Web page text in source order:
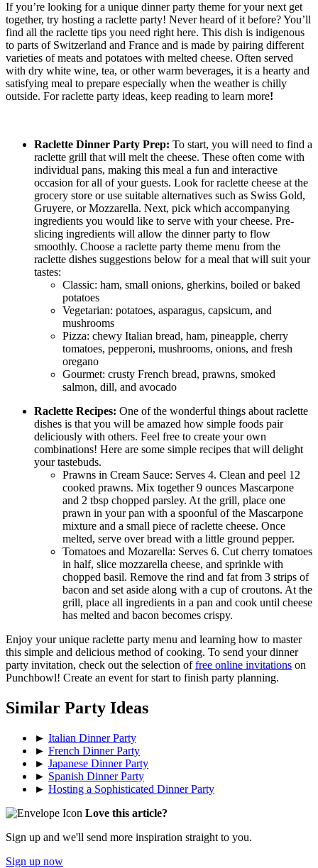
If you’re looking for a unique dinner party theme for your next get
together, try hosting a raclette party! Never heard of it before? You’ll
find all the raclette tips you need right here. This dish is indigenous
to parts of Switzerland and France and is made by pairing different
varieties of meats and potatoes with melted cheese. Often served
with dry white wine, tea, or other warm beverages, it is a hearty and
satisfying meal to prepare especially when the weather is chilly
outside. For raclette party ideas, keep reading to learn more!
Raclette Dinner Party Prep: To start, you will need to find a
raclette grill that will melt the cheese. These often come with
individual pans, making this meal a fun and interactive
occasion for all of your guests. Look for raclette cheese at the
grocery store or use suitable alternatives such as Swiss Gold,
Gruyere, or Mozzarella. Next, pick which accompanying
ingredients you would like to serve with your cheese. Pre-
slicing ingredients will allow the dinner party to flow
smoothly. Choose a raclette party theme menu from the
raclette dishes suggestions below for a meal that will suit your
tastes:
Classic: ham, small onions, gherkins, boiled or baked
potatoes
Vegetarian: potatoes, asparagus, capsicum, and
mushrooms
Pizza: chewy Italian bread, ham, pineapple, cherry
tomatoes, pepperoni, mushrooms, onions, and fresh
oregano
Gourmet: crusty French bread, prawns, smoked
salmon, dill, and avocado
Raclette Recipes: One of the wonderful things about raclette
dishes is that you will be amazed how simple foods pair
deliciously with others. Feel free to create your own
combinations! Here are some simple recipes that will delight
your tastebuds.
Prawns in Cream Sauce: Serves 4. Clean and peel 12
cooked prawns. Mix together 9 ounces Mascarpone
and 2 tbsp chopped parsley. At the grill, place one
prawn in your pan with a spoonful of the Mascarpone
mixture and a small piece of raclette cheese. Once
melted, serve over bread with a little ground pepper.
Tomatoes and Mozarella: Serves 6. Cut cherry tomatoes
in half, slice mozzarella cheese, and sprinkle with
chopped basil. Remove the rind and fat from 3 strips of
bacon and set aside along with a cup of croutons. At the
grill, place all ingredients in a pan and cook until cheese
has melted and bacon becomes crispy.
Enjoy your unique raclette party menu and learning how to master
this simple and delicious method of cooking. To send your dinner
party invitation, check out the selection offree online invitations on
Punchbowl! Create an event for start to finish party planning.
Similar Party Ideas
► Italian Dinner Party
► French Dinner Party
► Japanese Dinner Party
► Spanish Dinner Party
► Hosting a Sophisticated Dinner Party
Love this article?
Sign up and we'll send more inspiration straight to you.
Sign up now